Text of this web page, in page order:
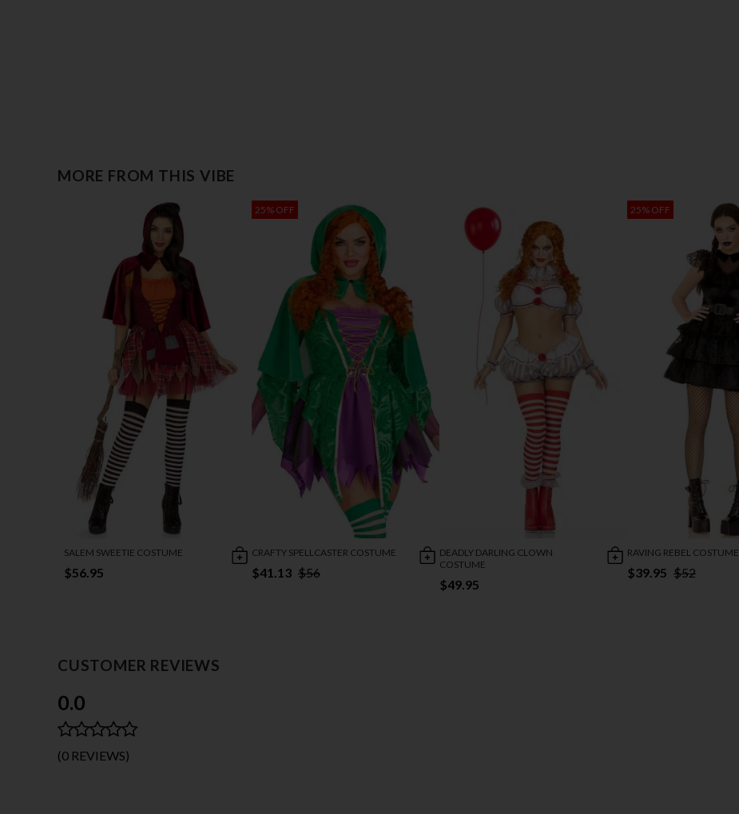
MORE FROM THIS VIBE
SALEM SWEETIE COSTUME
$56.95
25% OFF
CRAFTY SPELLCASTER COSTUME
$41.13 $56
DEADLY DARLING CLOWN
COSTUME
$49.95
25% OFF
RAVING REBEL COSTUME
$39.95 $52
CUSTOMER REVIEWS
0.0
(0 REVIEWS)